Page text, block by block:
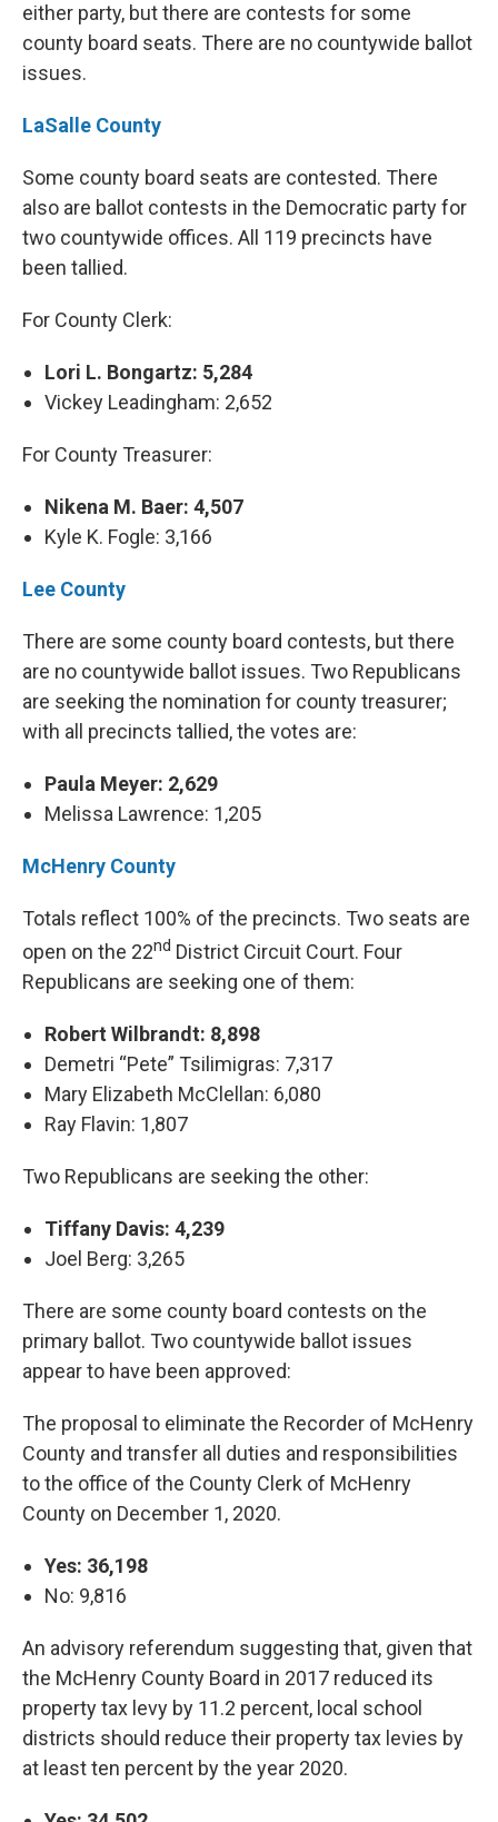
either party, but there are contests for some
county board seats. There are no countywide ballot
issues.
LaSalle County
Some county board seats are contested. There
also are ballot contests in the Democratic party for
two countywide offices. All 119 precincts have
been tallied.
For County Clerk:
Lori L. Bongartz: 5,284
Vickey Leadingham: 2,652
For County Treasurer:
Nikena M. Baer: 4,507
Kyle K. Fogle: 3,166
Lee County
There are some county board contests, but there
are no countywide ballot issues. Two Republicans
are seeking the nomination for county treasurer;
with all precincts tallied, the votes are:
Paula Meyer: 2,629
Melissa Lawrence: 1,205
McHenry County
Totals reflect 100% of the precincts. Two seats are
open on the 22nd District Circuit Court. Four
Republicans are seeking one of them:
Robert Wilbrandt: 8,898
Demetri “Pete” Tsilimigras: 7,317
Mary Elizabeth McClellan: 6,080
Ray Flavin: 1,807
Two Republicans are seeking the other:
Tiffany Davis: 4,239
Joel Berg: 3,265
There are some county board contests on the
primary ballot. Two countywide ballot issues
appear to have been approved:
The proposal to eliminate the Recorder of McHenry
County and transfer all duties and responsibilities
to the office of the County Clerk of McHenry
County on December 1, 2020.
Yes: 36,198
No: 9,816
An advisory referendum suggesting that, given that
the McHenry County Board in 2017 reduced its
property tax levy by 11.2 percent, local school
districts should reduce their property tax levies by
at least ten percent by the year 2020.